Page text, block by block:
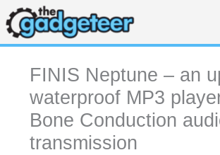
Skip
to
content
FINIS Neptune – an
waterproof MP3
Bone Conduction
transmission